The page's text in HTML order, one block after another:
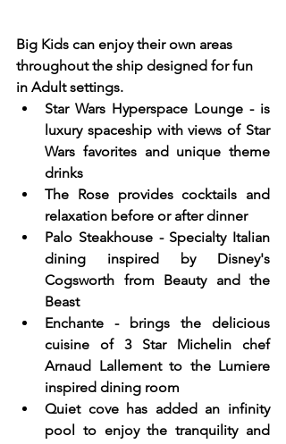
Big Kids can enjoy their own areas
throughout the ship designed for fun
in Adult settings.
Star Wars Hyperspace Lounge - is
luxury spaceship with views of Star
Wars favorites and unique theme
drinks
The Rose provides cocktails and
relaxation before or after dinner
Palo Steakhouse - Specialty Italian
dining inspired by Disney's
Cogsworth from Beauty and the
Beast
Enchante - brings the delicious
cuisine of 3 Star Michelin chef
Arnaud Lallement to the Lumiere
inspired dining room
Quiet cove has added an infinity
pool to enjoy the tranquility and